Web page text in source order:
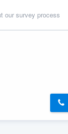
our survey process